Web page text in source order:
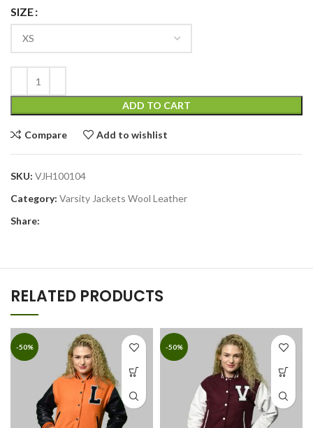
SIZE
ADD TO CART
Compare Add to wishlist
SKU: VJH100104
Category: Varsity Jackets Wool Leather
Share:
RELATED PRODUCTS
-50% -50%